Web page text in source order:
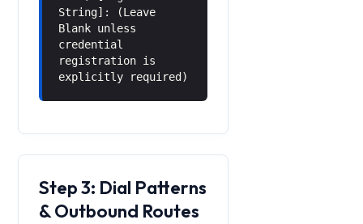
String]: (Leave
Blank unless
credential
registration is
explicitly required)
Step 3: Dial Patterns
& Outbound Routes